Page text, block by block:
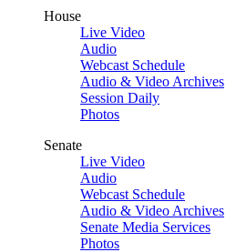
House
Live Video
Audio
Webcast Schedule
Audio & Video Archives
Session Daily
Photos
Senate
Live Video
Audio
Webcast Schedule
Audio & Video Archives
Senate Media Services
Photos